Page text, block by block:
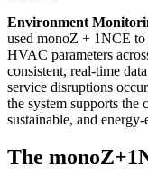
Environment
used monoZ + 1NCE
HVAC parameters
consistent, real-time
service disruptions
the system supports the
sustainable, and
The